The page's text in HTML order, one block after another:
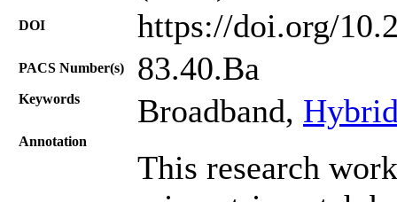
DOI https://doi.org/
PACS Number(s) 83.40.Ва
Keywords Broadband,
Annotation
This research